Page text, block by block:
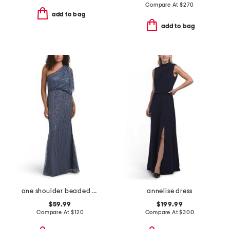
add to bag
Compare At $270
add to bag
one shoulder beaded gown
$59.99
Compare At$120
annelise dress
$199.99
Compare At$300